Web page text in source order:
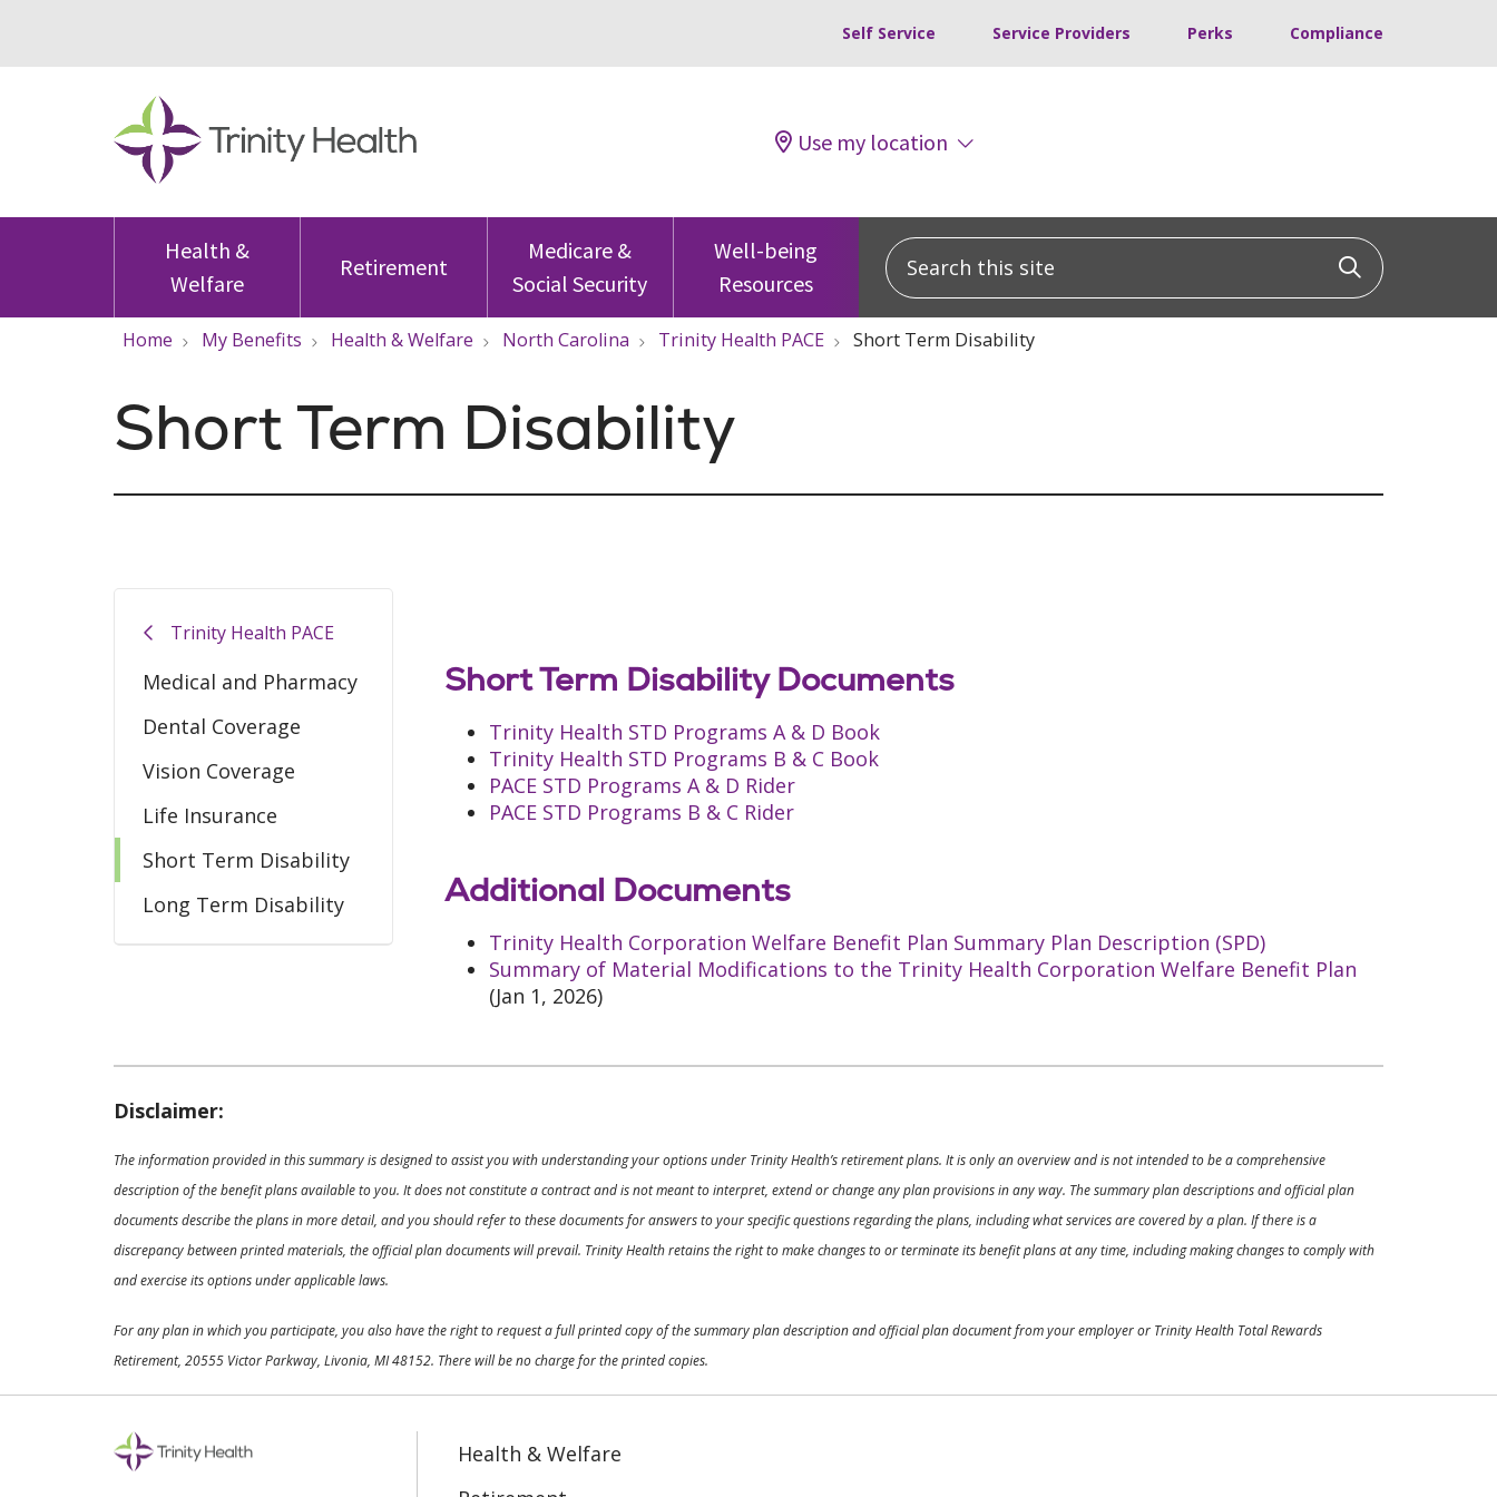
Self Service Service Providers Perks Compliance
Use my location
Health &
Welfare
Retirement
Medicare &
Social Security
Well-being
Resources
Search this site
Click to
Home My Benefits Health & Welfare North Carolina Trinity Health PACE Short Term Disability
Short Term Disability
Trinity Health PACE
Medical and Pharmacy
Dental Coverage
Vision Coverage
Life Insurance
Short Term Disability
Long Term Disability
Short Term Disability Documents
Trinity Health STD Programs A & D Book
Trinity Health STD Programs B & C Book
PACE STD Programs A & D Rider
PACE STD Programs B & C Rider
Additional Documents
Trinity Health Corporation Welfare Benefit Plan Summary Plan Description (SPD)
Summary of Material Modifications to the Trinity Health Corporation Welfare Benefit Plan
(Jan 1, 2026)
Disclaimer:
The information provided in this summary is designed to assist you with understanding your options under Trinity Health’s retirement plans. It is only an overview and is not intended to be a comprehensive
description of the benefit plans available to you. It does not constitute a contract and is not meant to interpret, extend or change any plan provisions in any way. The summary plan descriptions and official plan
documents describe the plans in more detail, and you should refer to these documents for answers to your specific questions regarding the plans, including what services are covered by a plan. If there is a
discrepancy between printed materials, the official plan documents will prevail. Trinity Health retains the right to make changes to or terminate its benefit plans at any time, including making changes to comply with
and exercise its options under applicable laws.
For any plan in which you participate, you also have the right to request a full printed copy of the summary plan description and official plan document from your employer or Trinity Health Total Rewards
Retirement, 20555 Victor Parkway, Livonia, MI 48152. There will be no charge for the printed copies.
Health & Welfare